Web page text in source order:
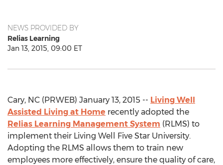
NEWS PROVIDED BY
Relias Learning
Jan 13, 2015, 09:00 ET
Cary, NC (PRWEB) January 13, 2015 -- Living Well
Assisted Living at Home recently adopted the
Relias Learning Management System (RLMS) to
implement their Living Well Five Star University.
Adopting the RLMS allows them to train new
employees more effectively, ensure the quality of care,